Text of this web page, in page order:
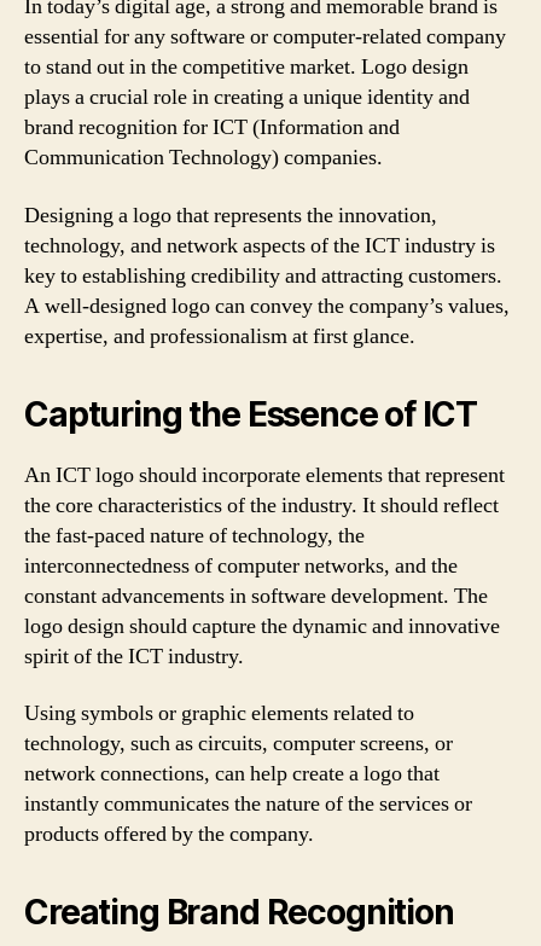
In today’s digital age, a strong and memorable brand is
essential for any software or computer-related company
to stand out in the competitive market. Logo design
plays a crucial role in creating a unique identity and
brand recognition for ICT (Information and
Communication Technology) companies.
Designing a logo that represents the innovation,
technology, and network aspects of the ICT industry is
key to establishing credibility and attracting customers.
A well-designed logo can convey the company’s values,
expertise, and professionalism at first glance.
Capturing the Essence of ICT
An ICT logo should incorporate elements that represent
the core characteristics of the industry. It should reflect
the fast-paced nature of technology, the
interconnectedness of computer networks, and the
constant advancements in software development. The
logo design should capture the dynamic and innovative
spirit of the ICT industry.
Using symbols or graphic elements related to
technology, such as circuits, computer screens, or
network connections, can help create a logo that
instantly communicates the nature of the services or
products offered by the company.
Creating Brand Recognition